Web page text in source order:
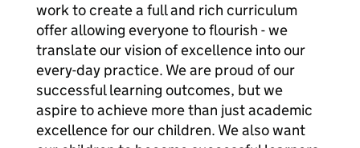
work to create a full and rich curriculum
offer allowing everyone to flourish - we
translate our vision of excellence into our
every-day practice. We are proud of our
successful learning outcomes, but we
aspire to achieve more than just academic
excellence for our children. We also want